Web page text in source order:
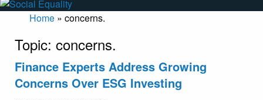
Home » concerns.
Topic: concerns.
Finance Experts Address Growing
Concerns Over ESG Investing